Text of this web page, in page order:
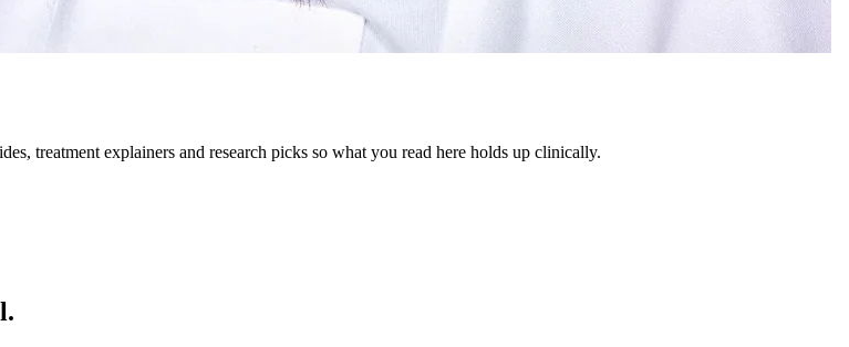
treatment explainers and research picks so what you read here holds up clinically.